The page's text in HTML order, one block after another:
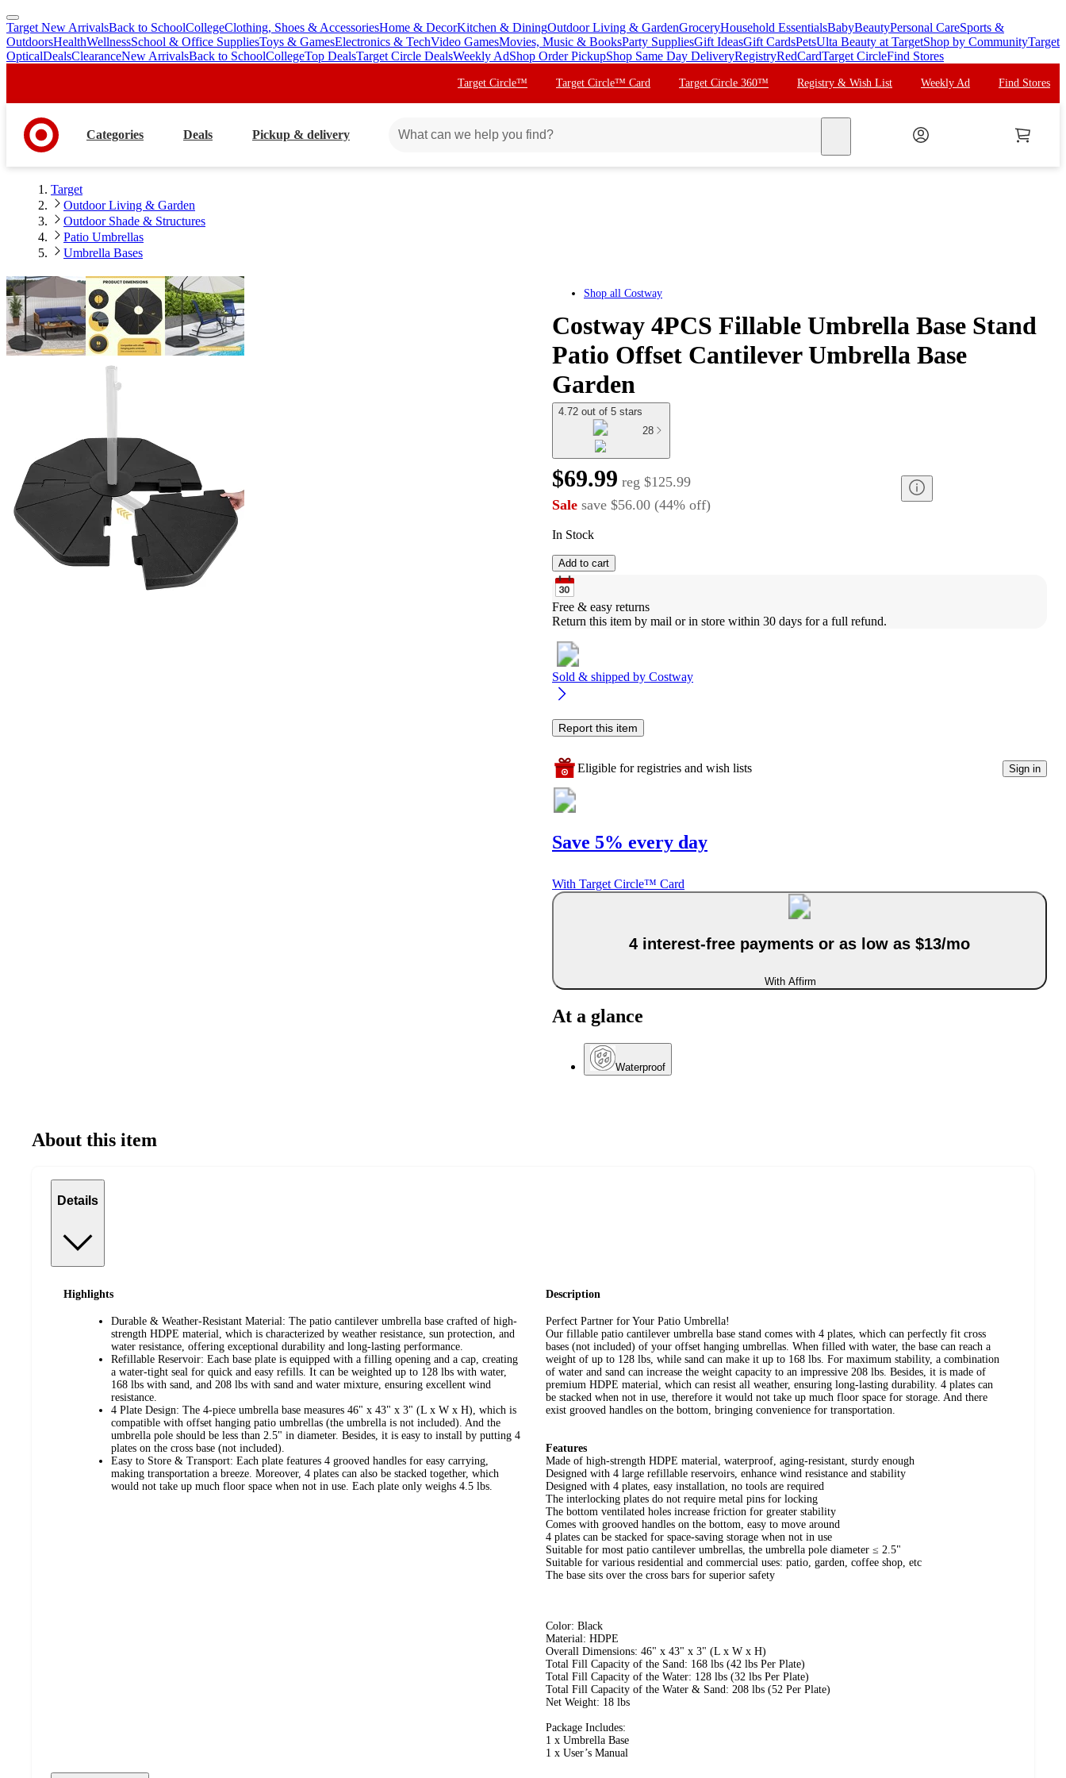
skip
to
main
skip
to
footer
Target New ArrivalsBack to SchoolCollegeClothing, Shoes & AccessoriesHome & DecorKitchen & DiningOutdoor Living & GardenGroceryHousehold EssentialsBabyBeautyPersonal CareSports &
OutdoorsHealthWellnessSchool & Office SuppliesToys & GamesElectronics & TechVideo GamesMovies, Music & BooksParty SuppliesGift IdeasGift CardsPetsUlta Beauty at TargetShop by CommunityTarget
OpticalDealsClearanceNew ArrivalsBack to SchoolCollegeTop DealsTarget Circle DealsWeekly AdShop Order PickupShop Same Day DeliveryRegistryRedCardTarget CircleFind Stores
Target Circle™ Target Circle™ Card Target Circle 360™ Registry & Wish List Weekly Ad Find Stores
Categories Deals Pickup & delivery
Target
Outdoor Living & Garden
Outdoor Shade & Structures
Patio Umbrellas
Umbrella Bases
Shop all Costway
Costway 4PCS Fillable Umbrella Base Stand
Patio Offset Cantilever Umbrella Base
Garden
4.72 out of 5 stars
28
$69.99 reg $125.99
Sale save $56.00 (44% off)
In Stock
Add to cart
Free & easy returns
Return this item by mail or in store within 30 days for a full refund.
Sold & shipped by Costway
Report this item
Eligible for registries and wish lists Sign in
Save 5% every day
With Target Circle™ Card
4 interest-free payments or as low as $13/mo
With Affirm
At a glance
Waterproof
About this item
Details
Highlights
Durable & Weather-Resistant Material: The patio cantilever umbrella base crafted of high-
strength HDPE material, which is characterized by weather resistance, sun protection, and
water resistance, offering exceptional durability and long-lasting performance.
Refillable Reservoir: Each base plate is equipped with a filling opening and a cap, creating
a water-tight seal for quick and easy refills. It can be weighted up to 128 lbs with water,
168 lbs with sand, and 208 lbs with sand and water mixture, ensuring excellent wind
resistance.
4 Plate Design: The 4-piece umbrella base measures 46" x 43" x 3" (L x W x H), which is
compatible with offset hanging patio umbrellas (the umbrella is not included). And the
umbrella pole should be less than 2.5" in diameter. Besides, it is easy to install by putting 4
plates on the cross base (not included).
Easy to Store & Transport: Each plate features 4 grooved handles for easy carrying,
making transportation a breeze. Moreover, 4 plates can also be stacked together, which
would not take up much floor space when not in use. Each plate only weighs 4.5 lbs.
Description
Perfect Partner for Your Patio Umbrella!
Our fillable patio cantilever umbrella base stand comes with 4 plates, which can perfectly fit cross
bases (not included) of your offset hanging umbrellas. When filled with water, the base can reach a
weight of up to 128 lbs, while sand can make it up to 168 lbs. For maximum stability, a combination
of water and sand can increase the weight capacity to an impressive 208 lbs. Besides, it is made of
premium HDPE material, which can resist all weather, ensuring long-lasting durability. 4 plates can
be stacked when not in use, therefore it would not take up much floor space for storage. And there
exist grooved handles on the bottom, bringing convenience for transportation.
Features
Made of high-strength HDPE material, waterproof, aging-resistant, sturdy enough
Designed with 4 large refillable reservoirs, enhance wind resistance and stability
Designed with 4 plates, easy installation, no tools are required
The interlocking plates do not require metal pins for locking
The bottom ventilated holes increase friction for greater stability
Comes with grooved handles on the bottom, easy to move around
4 plates can be stacked for space-saving storage when not in use
Suitable for most patio cantilever umbrellas, the umbrella pole diameter ≤ 2.5"
Suitable for various residential and commercial uses: patio, garden, coffee shop, etc
The base sits over the cross bars for superior safety
Color: Black
Material: HDPE
Overall Dimensions: 46" x 43" x 3" (L x W x H)
Total Fill Capacity of the Sand: 168 lbs (42 lbs Per Plate)
Total Fill Capacity of the Water: 128 lbs (32 lbs Per Plate)
Total Fill Capacity of the Water & Sand: 208 lbs (52 Per Plate)
Net Weight: 18 lbs
Package Includes:
1 x Umbrella Base
1 x User’s Manual